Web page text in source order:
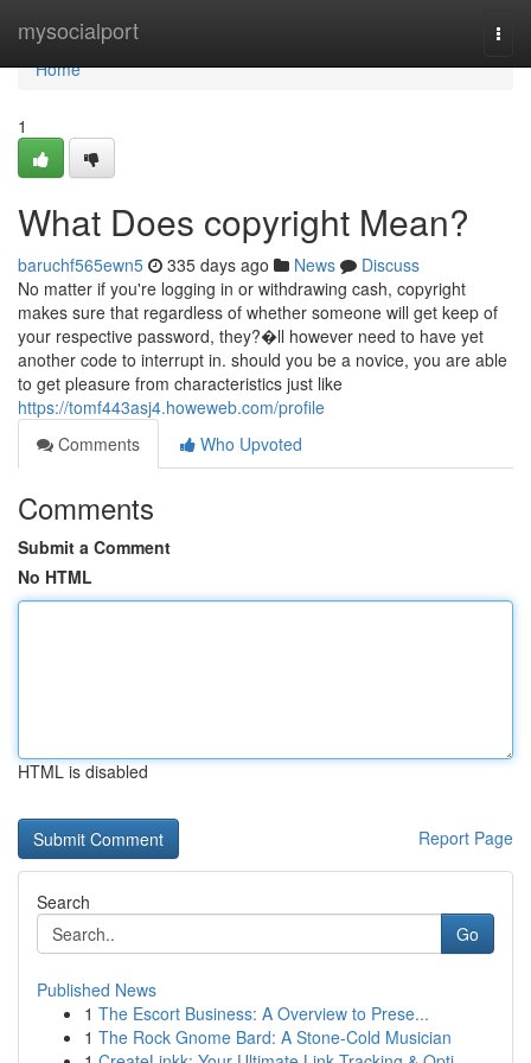
mysocialport
Home
Home
1
What Does copyright Mean?
baruchf565ewn5 335 days ago News
Discuss
No matter if you're logging in or withdrawing cash, copyright
makes sure that regardless of whether someone will get keep of
your respective password, they?�ll however need to have yet
another code to interrupt in. should you be a novice, you are able
to get pleasure from characteristics just like
https://tomf443asj4.howeweb.com/profile
Comments
Who Upvoted
Comments
Submit a Comment
No HTML
HTML is disabled
Report Page
Search
Go
Published News
1 The Escort Business: A Overview to Prese...
1 The Rock Gnome Bard: A Stone-Cold Musician